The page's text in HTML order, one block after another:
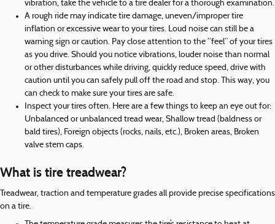
vibration, take the vehicle to a tire dealer for a thorough examination.
A rough ride may indicate tire damage, uneven/improper tire
inflation or excessive wear to your tires. Loud noise can still be a
warning sign or caution. Pay close attention to the “feel” of your tires
as you drive. Should you notice vibrations, louder noise than normal
or other disturbances while driving, quickly reduce speed, drive with
caution until you can safely pull off the road and stop. This way, you
can check to make sure your tires are safe.
Inspect your tires often. Here are a few things to keep an eye out for:
Unbalanced or unbalanced tread wear, Shallow tread (baldness or
bald tires), Foreign objects (rocks, nails, etc.), Broken areas, Broken
valve stem caps.
What is tire treadwear?
Treadwear, traction and temperature grades all provide precise specifications
on a tire.